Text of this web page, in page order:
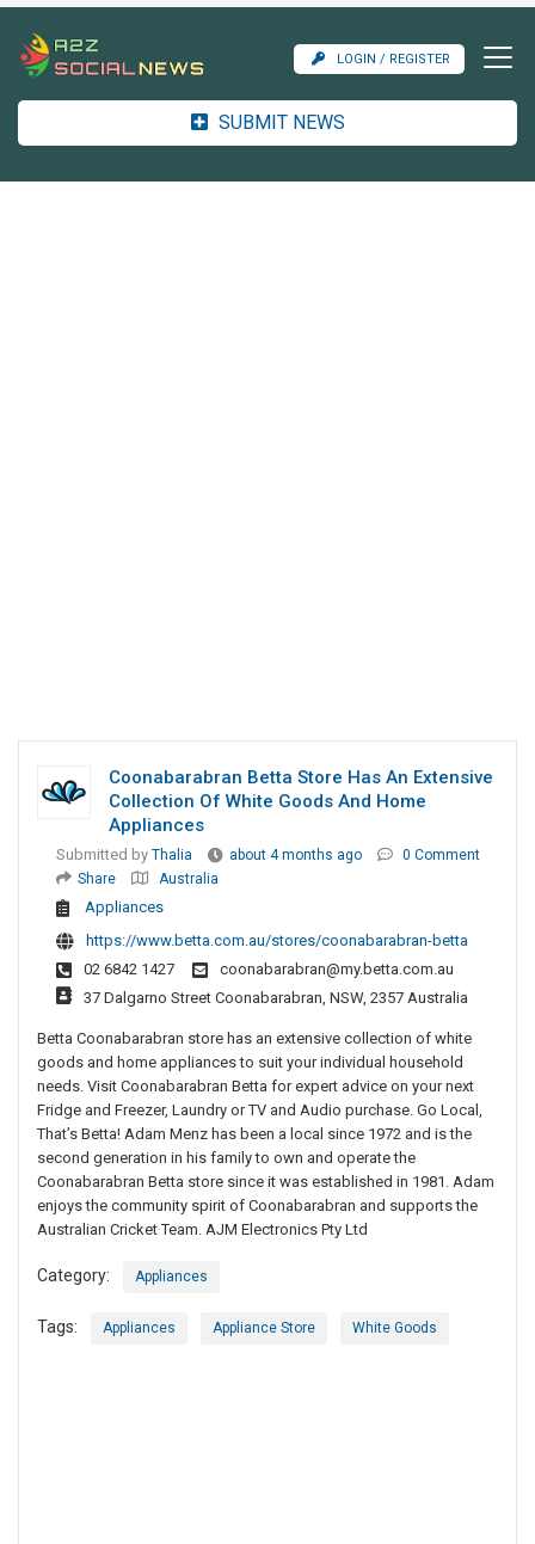
LOGIN / REGISTER
SUBMIT NEWS
Coonabarabran Betta Store Has An Extensive
Collection Of White Goods And Home
Appliances
Submitted by Thalia about 4 months ago
0 Comment
Share
Australia
Appliances
https://www.betta.com.au/stores/coonabarabran-betta
02 6842 1427
coonabarabran@my.betta.com.au
37 Dalgarno Street Coonabarabran, NSW, 2357 Australia
Betta Coonabarabran store has an extensive collection of white
goods and home appliances to suit your individual household
needs. Visit Coonabarabran Betta for expert advice on your next
Fridge and Freezer, Laundry or TV and Audio purchase. Go Local,
That’s Betta! Adam Menz has been a local since 1972 and is the
second generation in his family to own and operate the
Coonabarabran Betta store since it was established in 1981. Adam
enjoys the community spirit of Coonabarabran and supports the
Australian Cricket Team. AJM Electronics Pty Ltd
Category: Appliances
Tags: Appliances Appliance Store White Goods